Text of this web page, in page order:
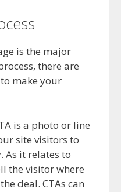
is the major
there are
make your
is a photo or line
site visitors to
As it relates to
the visitor where
deal. CTAs can